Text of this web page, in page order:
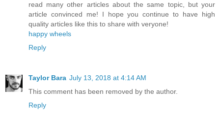
read many other articles about the same topic, but your
article convinced me! I hope you continue to have high
quality articles like this to share with veryone!
happy wheels
Reply
Taylor Bara July 13, 2018 at 4:14 AM
This comment has been removed by the author.
Reply